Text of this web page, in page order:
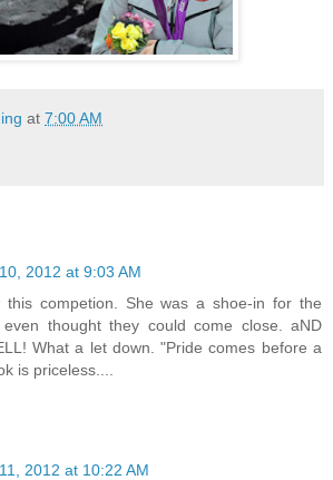
at 7:00 AM
2012 at 9:03 AM
this competion. She was a shoe-in for the
thought they could come close. aND
What a let down. "Pride comes before a
is priceless....
2012 at 10:22 AM